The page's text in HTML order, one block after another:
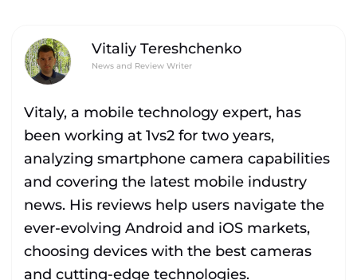
Vitaliy Tereshchenko
News and Review Writer
Vitaly, a mobile technology expert, has
been working at 1vs2 for two years,
analyzing smartphone camera capabilities
and covering the latest mobile industry
news. His reviews help users navigate the
ever-evolving Android and iOS markets,
choosing devices with the best cameras
and cutting-edge technologies.